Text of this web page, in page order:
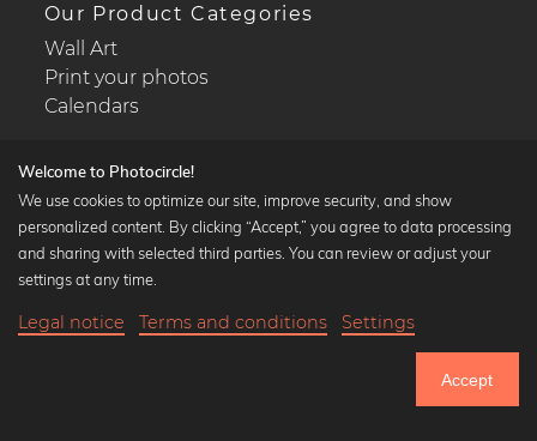
Until Thursday: 20% Off on all Prints
Our Product Categories
Wall Art
Print your photos
Calendars
Popular Collections
Black and white art prints
Art classics
Welcome to Photocircle!
We use cookies to optimize our site, improve security, and show
personalized content. By clicking “Accept,” you agree to data processing
and sharing with selected third parties. You can review or adjust your
settings at any time.
Legal notice Terms and conditions Settings
Accept